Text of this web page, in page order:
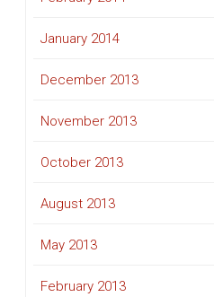
January 2014
December 2013
November 2013
October 2013
August 2013
May 2013
February 2013